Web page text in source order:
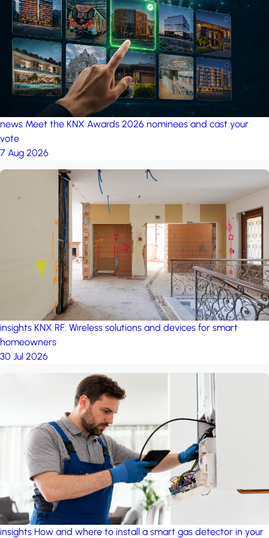
project: A house in the
forest by iSYS
news Meet the KNX Awards 2026 nominees and cast your
vote
7 Aug 2026
insights KNX RF: Wireless solutions and devices for smart
homeowners
30 Jul 2026
insights How and where to install a smart gas detector in your